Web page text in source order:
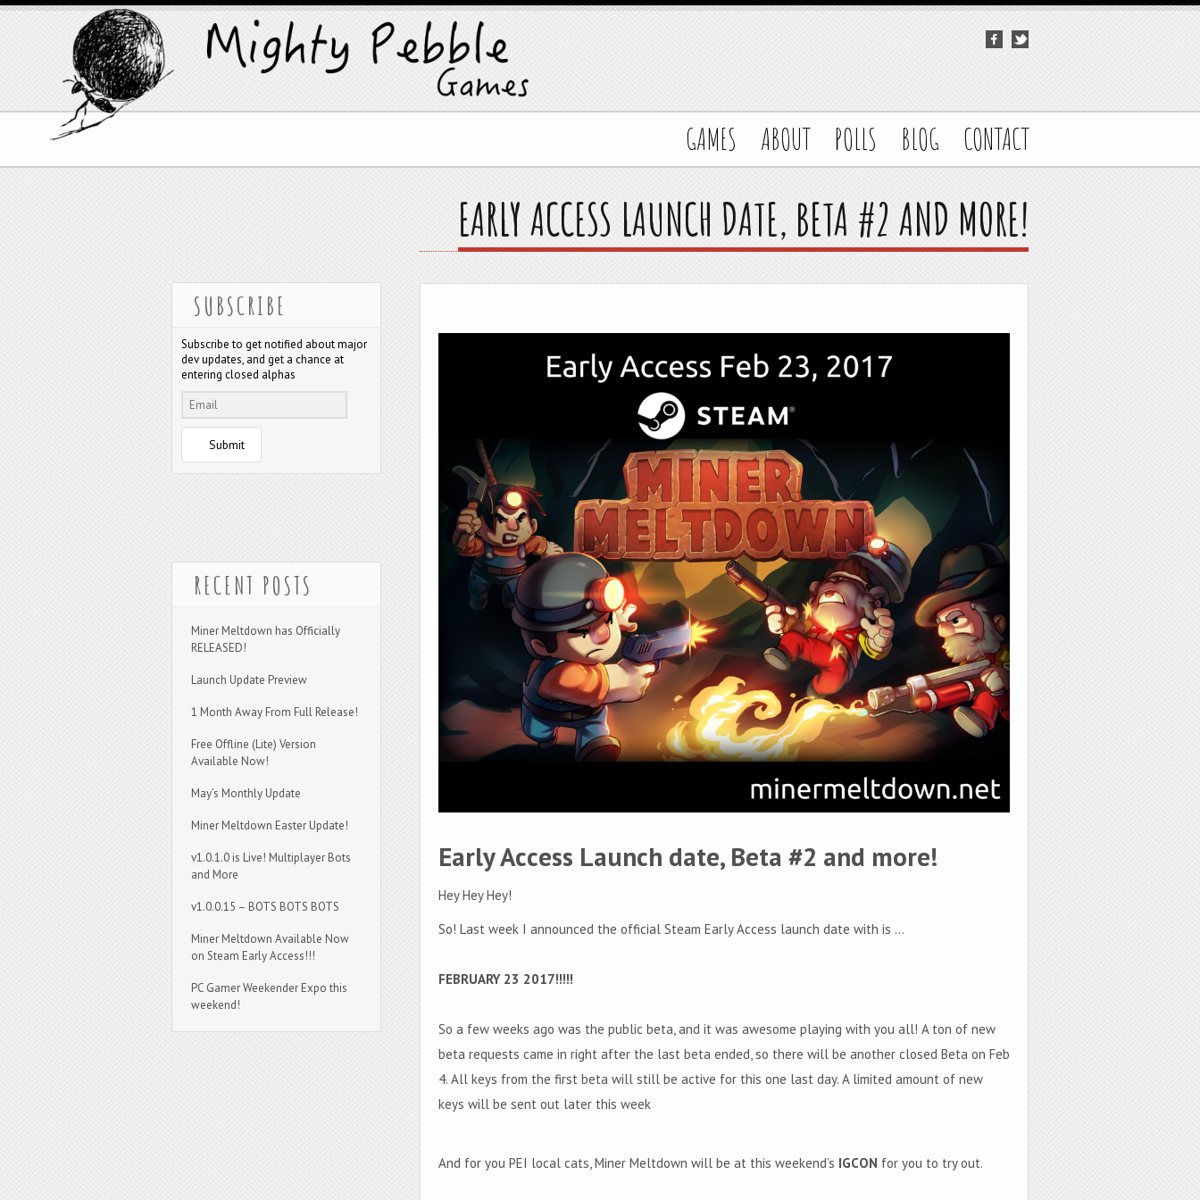
GAMES ABOUT POLLS BLOG CONTACT
EARLY ACCESS LAUNCH DATE, BETA #2 AND MORE!
Early Access Launch date, Beta #2 and more!
Hey Hey Hey!
So! Last week I announced the official Steam Early Access launch date with is …
FEBRUARY 23 2017!!!!!
So a few weeks ago was the public beta, and it was awesome playing with you all! A ton of new
beta requests came in right after the last beta ended, so there will be another closed Beta on Feb
4. All keys from the first beta will still be active for this one last day. A limited amount of new
keys will be sent out later this week
And for you PEI local cats, Miner Meltdown will be at this weekend’s IGCON for you to try out.
SUBSCRIBE
Subscribe to get notified about major
dev updates, and get a chance at
entering closed alphas
Submit
RECENT POSTS
Miner Meltdown has Officially
RELEASED!
Launch Update Preview
1 Month Away From Full Release!
Free Offline (Lite) Version
Available Now!
May’s Monthly Update
Miner Meltdown Easter Update!
v1.0.1.0 is Live! Multiplayer Bots
and More
v1.0.0.15 – BOTS BOTS BOTS
Miner Meltdown Available Now
on Steam Early Access!!!
PC Gamer Weekender Expo this
weekend!